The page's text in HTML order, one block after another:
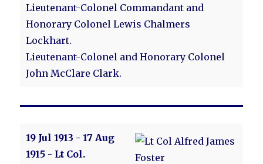
Lieutenant-Colonel Commandant and
Honorary Colonel Lewis Chalmers
Lockhart.
Lieutenant-Colonel and Honorary Colonel
John McClare Clark.
19 Jul 1913 - 17 Aug
1915 - Lt Col.